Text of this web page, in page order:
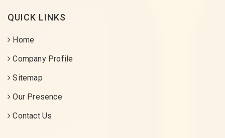
QUICK LINKS
Home
Company Profile
Sitemap
Our Presence
Contact Us